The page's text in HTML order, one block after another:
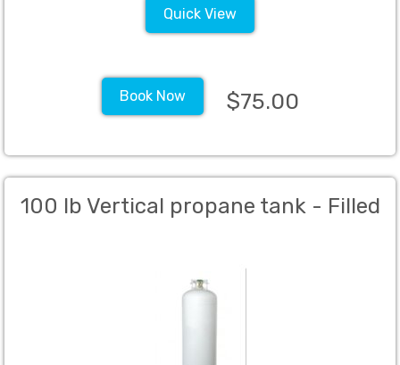
Quick View
Book Now $75.00
100 lb Vertical propane tank - Filled